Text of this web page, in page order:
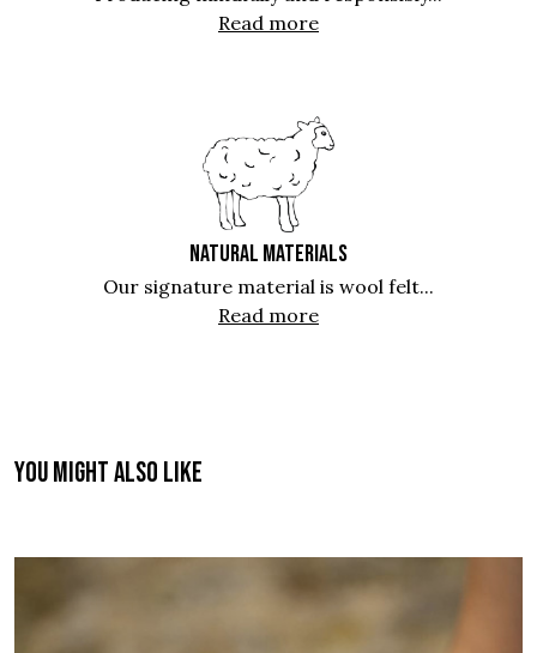
Read more
NATURAL MATERIALS
Our signature material is wool felt...
Read more
You might also like